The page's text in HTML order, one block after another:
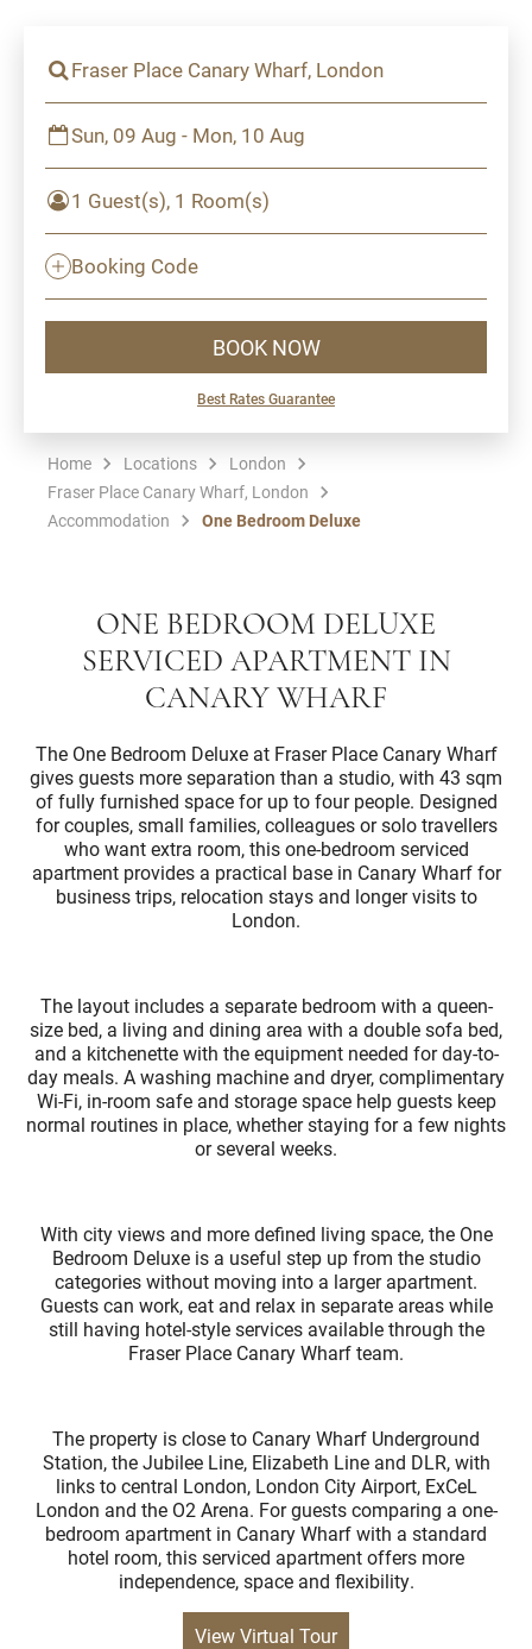
Fraser Place Canary Wharf, London
Sun, 09 Aug - Mon, 10 Aug
1 Guest(s), 1 Room(s)
Booking Code
BOOK NOW
Best Rates Guarantee
Home Locations
London
Fraser Place Canary Wharf, London
Accommodation
One Bedroom Deluxe
ONE BEDROOM DELUXE
SERVICED APARTMENT IN
CANARY WHARF
The One Bedroom Deluxe at Fraser Place Canary Wharf
gives guests more separation than a studio, with 43 sqm
of fully furnished space for up to four people. Designed
for couples, small families, colleagues or solo travellers
who want extra room, this one-bedroom serviced
apartment provides a practical base in Canary Wharf for
business trips, relocation stays and longer visits to
London.
The layout includes a separate bedroom with a queen-
size bed, a living and dining area with a double sofa bed,
and a kitchenette with the equipment needed for day-to-
day meals. A washing machine and dryer, complimentary
Wi-Fi, in-room safe and storage space help guests keep
normal routines in place, whether staying for a few nights
or several weeks.
With city views and more defined living space, the One
Bedroom Deluxe is a useful step up from the studio
categories without moving into a larger apartment.
Guests can work, eat and relax in separate areas while
still having hotel-style services available through the
Fraser Place Canary Wharf team.
The property is close to Canary Wharf Underground
Station, the Jubilee Line, Elizabeth Line and DLR, with
links to central London, London City Airport, ExCeL
London and the O2 Arena. For guests comparing a one-
bedroom apartment in Canary Wharf with a standard
hotel room, this serviced apartment offers more
independence, space and flexibility.
View Virtual Tour